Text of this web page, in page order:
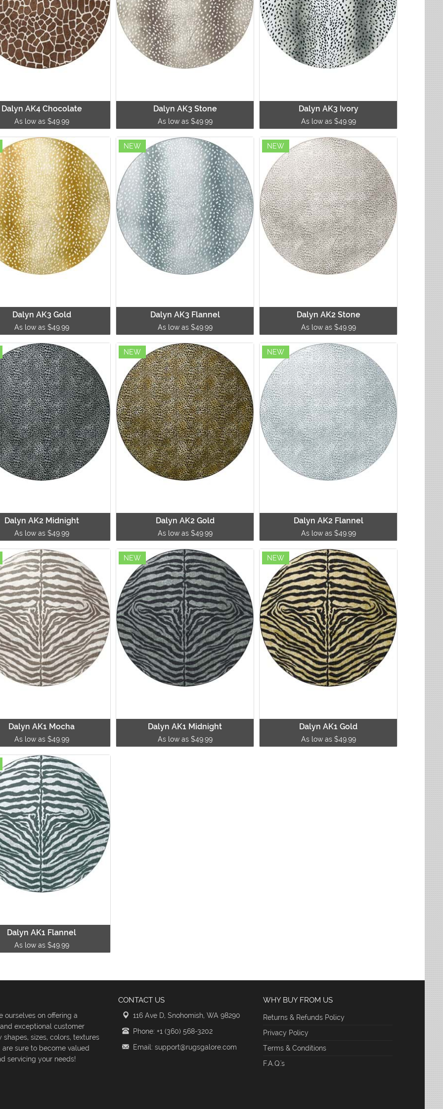
Dalyn AK4 Chocolate
As low as $49.99
Dalyn AK3 Stone
As low as $49.99
Dalyn AK3 Ivory
As low as $49.99
Dalyn AK3 Gold
As low as $49.99
NEW
Dalyn AK3 Flannel
As low as $49.99
NEW
Dalyn AK2 Stone
As low as $49.99
Dalyn AK2 Midnight
As low as $49.99
NEW
Dalyn AK2 Gold
As low as $49.99
NEW
Dalyn AK2 Flannel
As low as $49.99
Dalyn AK1 Mocha
As low as $49.99
NEW
Dalyn AK1 Midnight
As low as $49.99
NEW
Dalyn AK1 Gold
As low as $49.99
Dalyn AK1 Flannel
As low as $49.99
ourselves on offering a
exceptional customer
sizes, colors, textures
sure to become valued
servicing your needs!
CONTACT US
116 Ave D, Snohomish, WA 98290
Phone: +1 (360) 568-3202
Email: support@rugsgalore.com
WHY BUY FROM US
Returns & Refunds Policy
Privacy Policy
Terms & Conditions
F.A.Q.'s